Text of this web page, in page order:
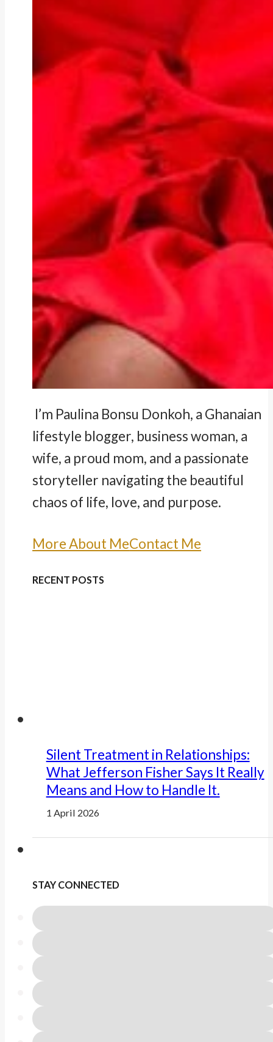
I’m Paulina Bonsu Donkoh, a Ghanaian
lifestyle blogger, business woman, a
wife, a proud mom, and a passionate
storyteller navigating the beautiful
chaos of life, love, and purpose.
More About MeContact Me
RECENT POSTS
Silent Treatment in Relationships:
What Jefferson Fisher Says It Really
Means and How to Handle It.
1 April 2026
STAY CONNECTED